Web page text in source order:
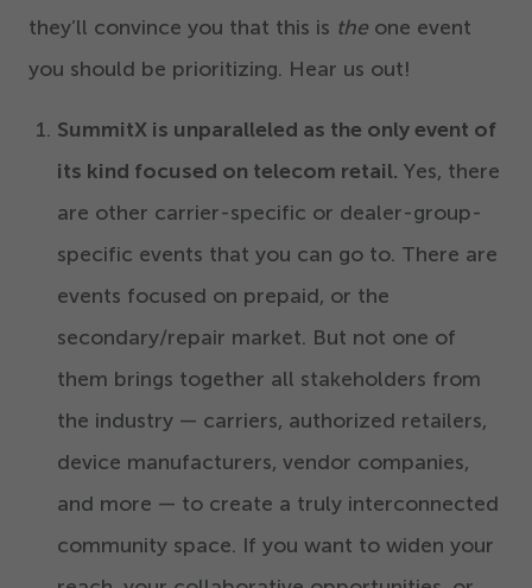
they’ll convince you that this is theone event
you should be prioritizing. Hear us out!
SummitX is unparalleled as the only event of
its kind focused on telecom retail. Yes, there
are other carrier-specific or dealer-group-
specific events that you can go to. There are
events focused on prepaid, or the
secondary/​repair market. But not one of
them brings together all stakeholders from
the industry — carriers, authorized retailers,
device manufacturers, vendor companies,
and more — to create a truly interconnected
community space. If you want to widen your